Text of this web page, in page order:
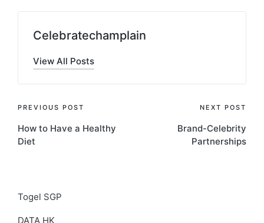
Celebratechamplain
View All Posts
Post
navigation
PREVIOUS POST
How to Have a Healthy
Diet
NEXT POST
Brand-Celebrity
Partnerships
Togel SGP
DATA HK